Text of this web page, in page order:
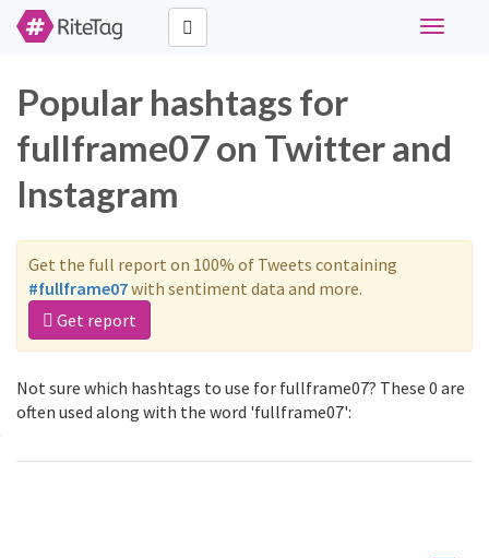
Toggle
Popular hashtags for
fullframe07 on Twitter and
Instagram
Get the full report on 100% of Tweets containing
#fullframe07with sentiment data and more.
Get report
Not sure which hashtags to use for fullframe07? These 0 are
often used along with the word 'fullframe07':